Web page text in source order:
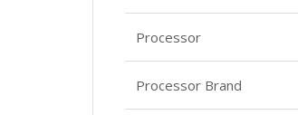
Processor
Processor Brand